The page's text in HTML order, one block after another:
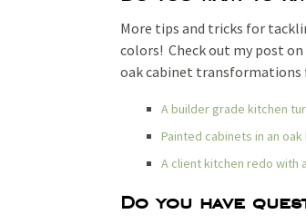
More tips and tricks for
colors! Check out my post on
oak cabinet
A builder grade kitchen
Painted cabinets in an
A client kitchen redo with
Do you have